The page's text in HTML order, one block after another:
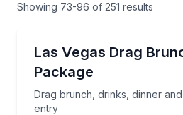
Showing 73-96 of 251 results
Las Vegas Drag
Package
Drag brunch, drinks, dinner
entry
Drag brunch, drinks,